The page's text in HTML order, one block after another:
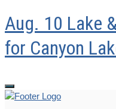
Aug. 10 Lake
for Canyon